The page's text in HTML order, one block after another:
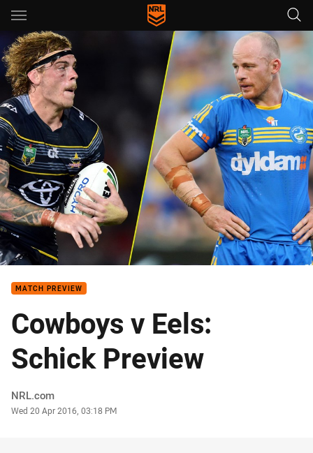
Main
You have skipped the navigation, tab for page content
MATCH PREVIEW
Cowboys v Eels:
Schick Preview
Author
NRL.com
Timestamp
Wed 20 Apr 2016, 03:18 PM